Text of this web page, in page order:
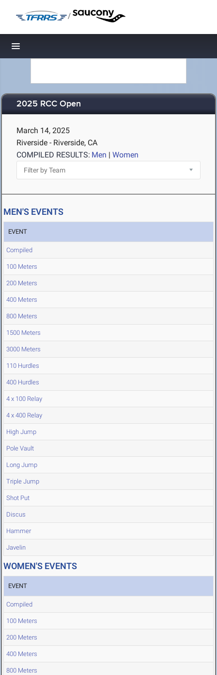
/
Toggle navigation
2025 RCC Open
March 14, 2025
Riverside - Riverside, CA
COMPILED RESULTS: Men | Women
MEN'S EVENTS
EVENT
Compiled
100 Meters
200 Meters
400 Meters
800 Meters
1500 Meters
3000 Meters
110 Hurdles
400 Hurdles
4 x 100 Relay
4 x 400 Relay
High Jump
Pole Vault
Long Jump
Triple Jump
Shot Put
Discus
Hammer
Javelin
WOMEN'S EVENTS
EVENT
Compiled
100 Meters
200 Meters
400 Meters
800 Meters